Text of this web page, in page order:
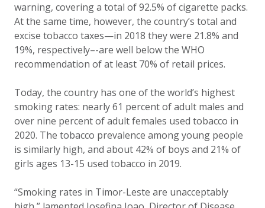
warning, covering a total of 92.5% of cigarette packs.
At the same time, however, the country’s total and
excise tobacco taxes—in 2018 they were 21.8% and
19%, respectively–-are well below the WHO
recommendation of at least 70% of retail prices.
Today, the country has one of the world’s highest
smoking rates: nearly 61 percent of adult males and
over nine percent of adult females used tobacco in
2020. The tobacco prevalence among young people
is similarly high, and about 42% of boys and 21% of
girls ages 13-15 used tobacco in 2019.
“Smoking rates in Timor-Leste are unacceptably